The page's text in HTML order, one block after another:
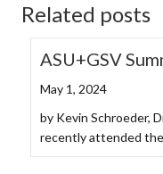
Related posts
ASU+GSV
May 1, 2024
by Kevin Schroeder,
recently attended